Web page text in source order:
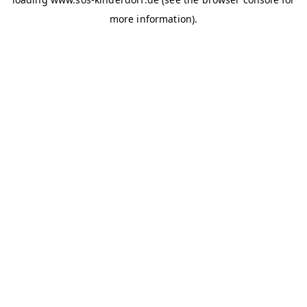
more information).